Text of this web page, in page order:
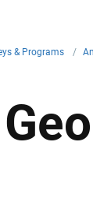
& Programs /